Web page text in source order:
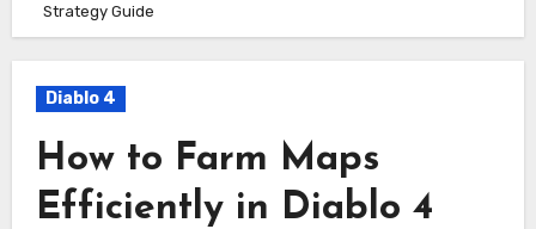
Strategy Guide
Diablo 4
How to Farm Maps
Efficiently in Diablo 4